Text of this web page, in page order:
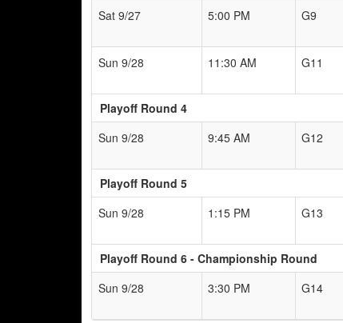
Sat 9/27 5:00 PM G9
Sun 9/28 11:30 AM G11
Playoff Round 4
Sun 9/28
9:45 AM G12
Playoff Round 5
Sun 9/28
1:15 PM G13
Playoff Round 6 - Championship Round
Sun 9/28
3:30 PM G14